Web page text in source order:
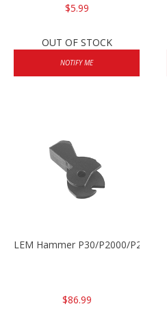
$5.99
OUT OF STOCK
NOTIFY ME
LEM Hammer P30/P2000/P2000sk
$86.99